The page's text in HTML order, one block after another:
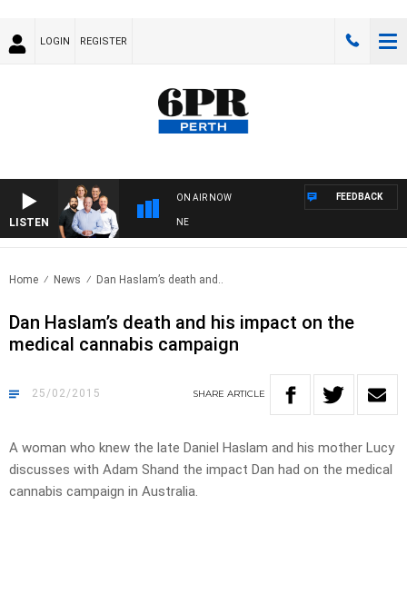
LOGIN REGISTER
LISTEN
ON AIR NOW
6PR FOOTBALL WITH FOOTY NIGHTLINE
FEEDBACK
Home News Dan Haslam’s death and..
Dan Haslam’s death and his impact on the
medical cannabis campaign
25/02/2015 SHARE ARTICLE
A woman who knew the late Daniel Haslam and his mother Lucy
discusses with Adam Shand the impact Dan had on the medical
cannabis campaign in Australia.